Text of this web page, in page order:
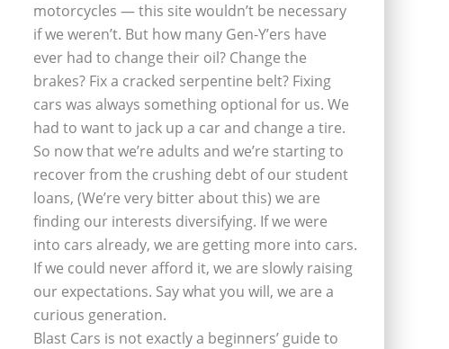
motorcycles — this site wouldn’t be necessary
if we weren’t. But how many Gen-Y’ers have
ever had to change their oil? Change the
brakes? Fix a cracked serpentine belt? Fixing
cars was always something optional for us. We
had to want to jack up a car and change a tire.
So now that we’re adults and we’re starting to
recover from the crushing debt of our student
loans, (We’re very bitter about this) we are
finding our interests diversifying. If we were
into cars already, we are getting more into cars.
If we could never afford it, we are slowly raising
our expectations. Say what you will, we are a
curious generation.
Blast Cars is not exactly a beginners’ guide to